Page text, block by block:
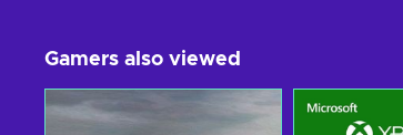
Gamers also viewed